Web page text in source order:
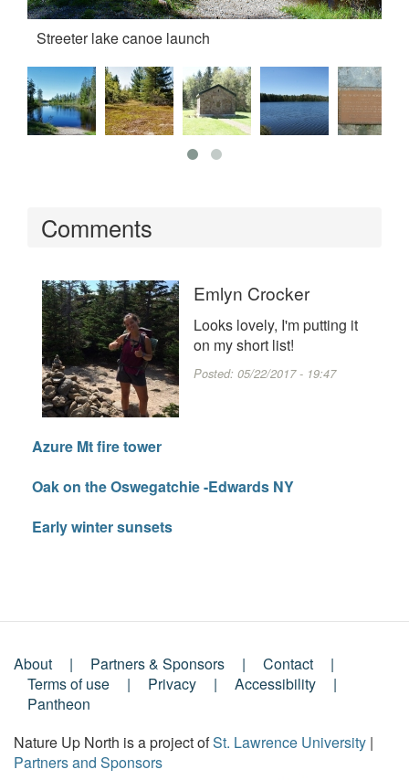
Streeter lake canoe launch
Comments
Emlyn Crocker
Looks lovely, I'm putting it
on my short list!
Posted: 05/22/2017 - 19:47
Azure Mt fire tower
Oak on the Oswegatchie -Edwards NY
Early winter sunsets
Footer
Menu
About Partners & Sponsors
Contact
Terms of use
Privacy
Accessibility
Pantheon
Nature Up North is a project ofSt. Lawrence University |
Partners and Sponsors